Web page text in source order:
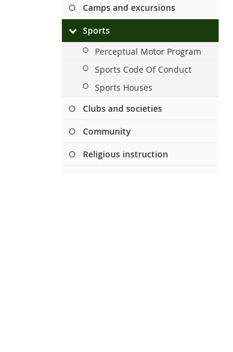
Camps and excursions
Sports
Perceptual Motor Program
Sports Code Of Conduct
Sports Houses
Clubs and societies
Community
Religious instruction